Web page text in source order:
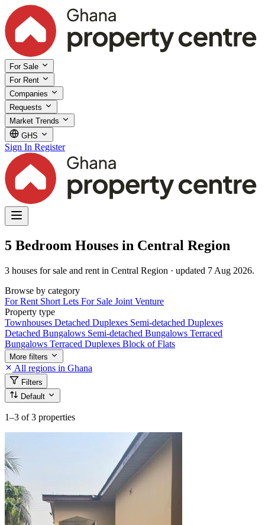
For Sale
For Rent
Companies
Requests
Market Trends
GHS
Sign In Register
5 Bedroom Houses in Central Region
3 houses for sale and rent in Central Region · updated 7 Aug 2026.
Browse by category
For Rent Short Lets For Sale Joint Venture
Property type
Townhouses Detached Duplexes Semi-detached Duplexes
Detached Bungalows Semi-detached Bungalows Terraced
Bungalows Terraced Duplexes Block of Flats
More filters
All regions in Ghana
Filters
Default
1–3 of 3 properties